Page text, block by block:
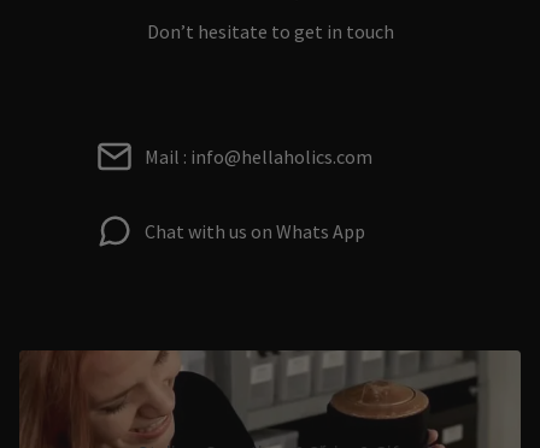
Don’t hesitate to get in touch
Mail : info@hellaholics.com
Chat with us on Whats App